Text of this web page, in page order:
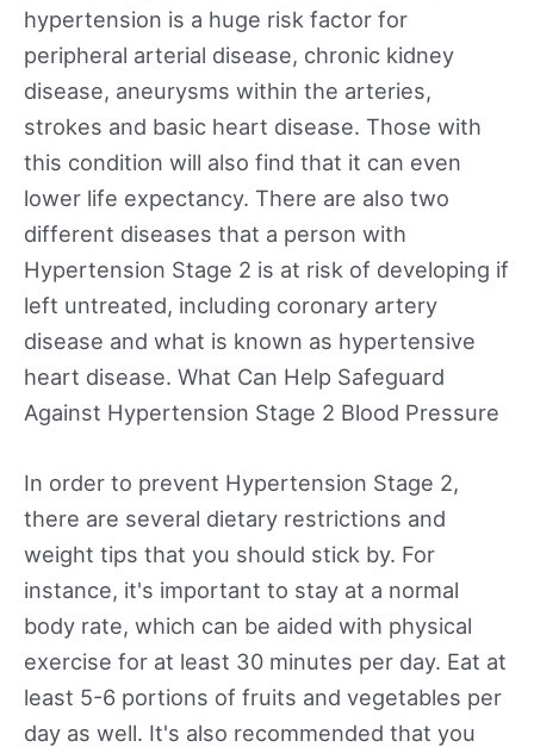
hypertension is a huge risk factor for
peripheral arterial disease, chronic kidney
disease, aneurysms within the arteries,
strokes and basic heart disease. Those with
this condition will also find that it can even
lower life expectancy. There are also two
different diseases that a person with
Hypertension Stage 2 is at risk of developing if
left untreated, including coronary artery
disease and what is known as hypertensive
heart disease. What Can Help Safeguard
Against Hypertension Stage 2 Blood Pressure
In order to prevent Hypertension Stage 2,
there are several dietary restrictions and
weight tips that you should stick by. For
instance, it's important to stay at a normal
body rate, which can be aided with physical
exercise for at least 30 minutes per day. Eat at
least 5-6 portions of fruits and vegetables per
day as well. It's also recommended that you